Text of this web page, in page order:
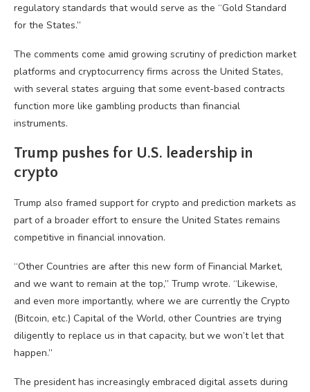
regulatory standards that would serve as the “Gold Standard
for the States.”
The comments come amid growing scrutiny of prediction market
platforms and cryptocurrency firms across the United States,
with several states arguing that some event-based contracts
function more like gambling products than financial
instruments.
Trump pushes for U.S. leadership in
crypto
Trump also framed support for crypto and prediction markets as
part of a broader effort to ensure the United States remains
competitive in financial innovation.
“Other Countries are after this new form of Financial Market,
and we want to remain at the top,” Trump wrote. “Likewise,
and even more importantly, where we are currently the Crypto
(Bitcoin, etc.) Capital of the World, other Countries are trying
diligently to replace us in that capacity, but we won’t let that
happen.”
The president has increasingly embraced digital assets during